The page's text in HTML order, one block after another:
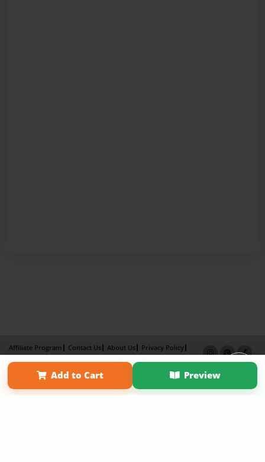
Add to Cart Preview
Affiliate Program Contact Us About Us
Privacy Policy
Term of Use
Why Bookemon